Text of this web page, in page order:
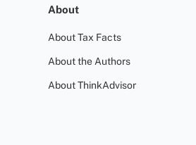
About
About Tax Facts
About the Authors
About ThinkAdvisor